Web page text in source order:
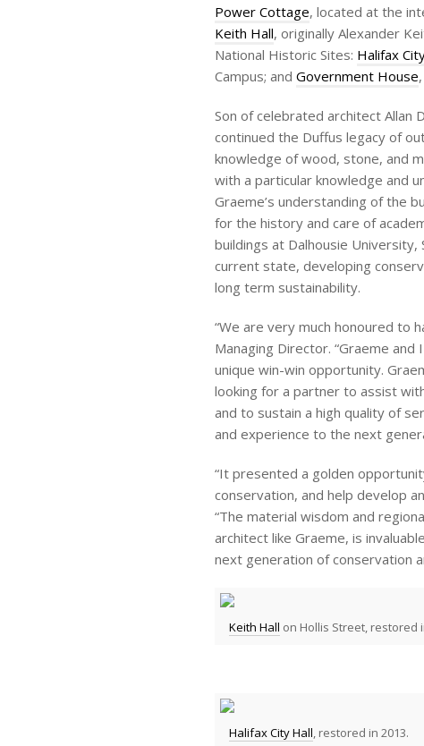
Power Cottage, located at the
Keith Hall, originally Alexander
National Historic Sites: Halifax
Campus; and Government House
Son of celebrated architect Allan
continued the Duffus legacy of
knowledge of wood, stone, and
with a particular knowledge and
Graeme’s understanding of the
for the history and care of
buildings at Dalhousie University,
current state, developing
long term sustainability.
“We are very much honoured to
Managing Director. “Graeme
unique win-win opportunity.
looking for a partner to assist
and to sustain a high quality of
and experience to the next
“It presented a golden
conservation, and help develop
“The material wisdom and
architect like Graeme, is
next generation of conservation
Keith Hall on Hollis Street, restored
Halifax City Hall, restored in 2013.